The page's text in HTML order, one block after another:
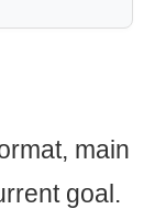
main
goal.